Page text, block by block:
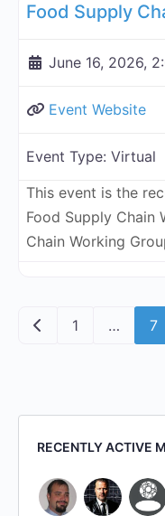
June 16, 2026,
Event Website
Event Type: Virtual
This event is the
Food Supply Chain
Chain Working
Posts
Newer posts
1 … 7
RECENTLY ACTIVE